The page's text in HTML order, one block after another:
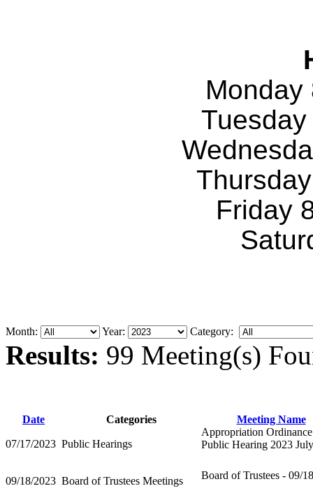
Monday
Friday
Month: Year: Category:
Results: 99 Meeting(s)
Date Categories Meeting Name
07/17/2023 Public Hearings
Appropriation Ordinance
Public Hearing 2023
09/18/2023 Board of Trustees Meetings Board of Trustees - 09/